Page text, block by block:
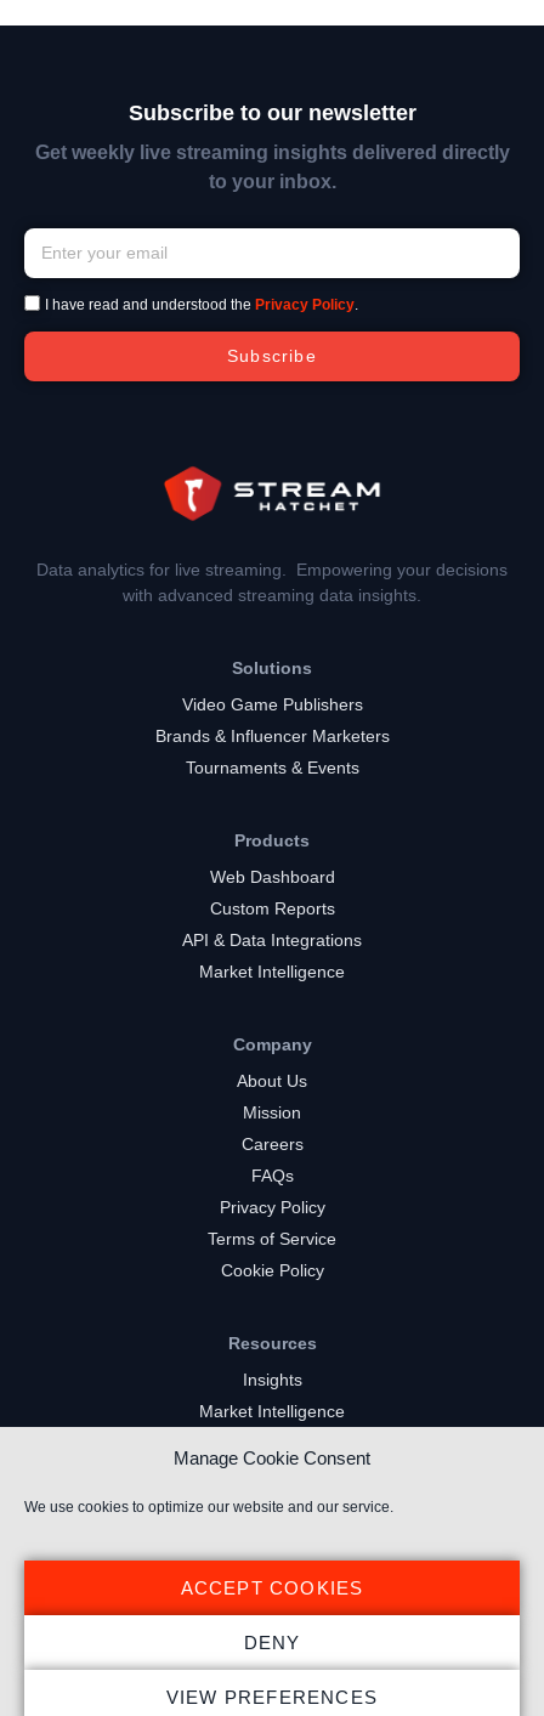
Manage Cookie Consent
We use cookies to optimize our website and our service.
ACCEPT COOKIES
DENY
VIEW PREFERENCES
Subscribe to our newsletter
Get weekly live streaming insights delivered directly
to your inbox.
I have read and understood the Privacy Policy.
Subscribe
Data analytics for live streaming. Empowering your decisions
with advanced streaming data insights.
Solutions
Video Game Publishers
Brands & Influencer Marketers
Tournaments & Events
Products
Web Dashboard
Custom Reports
API & Data Integrations
Market Intelligence
Company
About Us
Mission
Careers
FAQs
Privacy Policy
Terms of Service
Cookie Policy
Resources
Insights
Market Intelligence
YouTube Gaming Channels
Kick Channels
© 2024 Stream Hatchet ® All rights reserved.